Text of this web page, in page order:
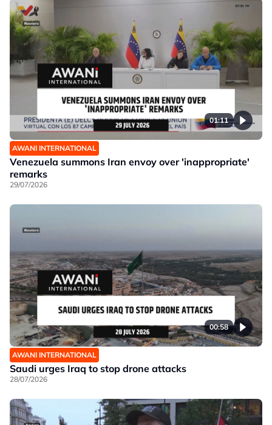
01:11
AWANI INTERNATIONAL
Venezuela summons Iran envoy over 'inappropriate'
remarks
29/07/2026
00:58
AWANI INTERNATIONAL
Saudi urges Iraq to stop drone attacks
28/07/2026